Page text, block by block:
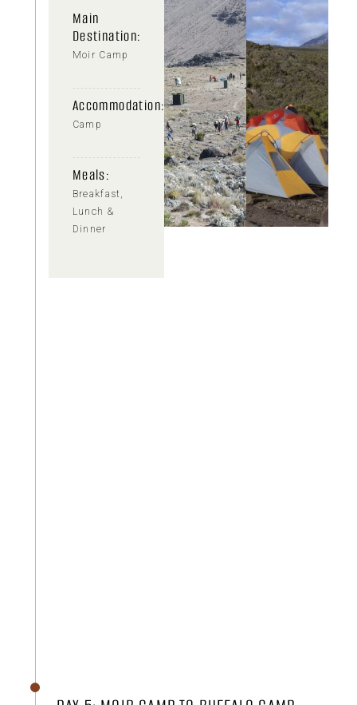
Main
Destination:
Moir Camp
Accommodation:
Camp
Meals:
Breakfast,
Lunch &
Dinner